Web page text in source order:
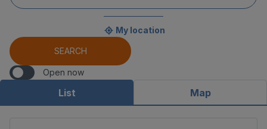
My location
{{count}}
result(s)
found
SEARCH
Open now
List Map